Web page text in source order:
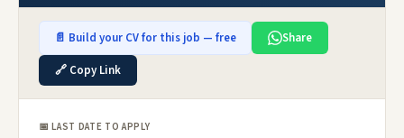
📄 Build your CV for this job — free
Share
🔗 Copy Link
📅 LAST DATE TO APPLY